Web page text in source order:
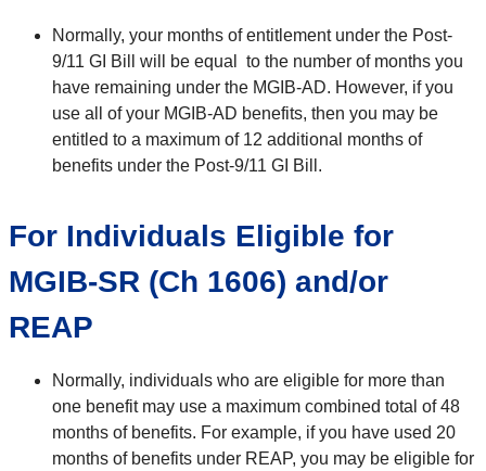
Normally, your months of entitlement under the Post-
9/11 GI Bill will be equal to the number of months you
have remaining under the MGIB-AD. However, if you
use all of your MGIB-AD benefits, then you may be
entitled to a maximum of 12 additional months of
benefits under the Post-9/11 GI Bill.
For Individuals Eligible for
MGIB-SR (Ch 1606) and/or
REAP
Normally, individuals who are eligible for more than
one benefit may use a maximum combined total of 48
months of benefits. For example, if you have used 20
months of benefits under REAP, you may be eligible for